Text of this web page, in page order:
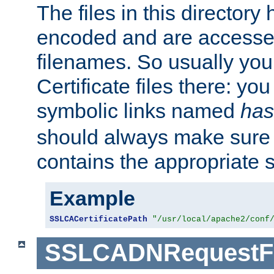
The files in this directory
encoded and are
filenames. So usually
Certificate files there:
symbolic links named
should always make
contains the appropriate
Example
SSLCACertificatePath "/usr/local/apache2/